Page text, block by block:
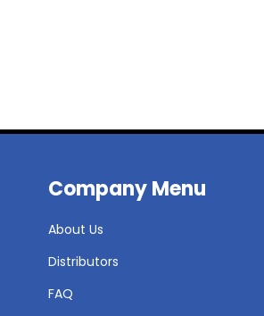
Company Menu
About Us
Distributors
FAQ